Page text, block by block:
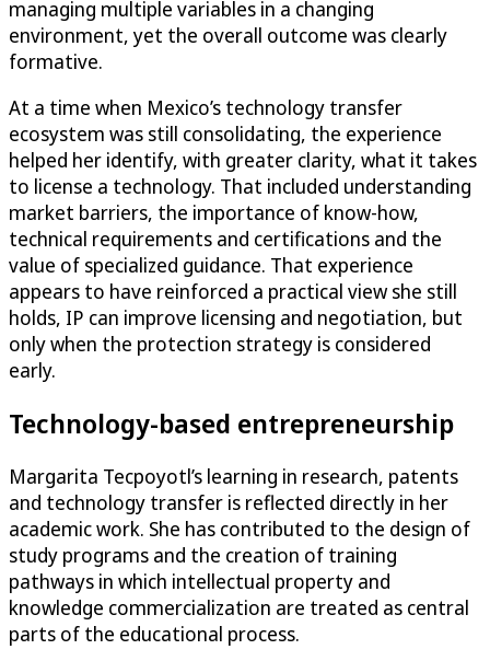
managing multiple variables in a changing
environment, yet the overall outcome was clearly
formative.
At a time when Mexico’s technology transfer
ecosystem was still consolidating, the experience
helped her identify, with greater clarity, what it takes
to license a technology. That included understanding
market barriers, the importance of know-how,
technical requirements and certifications and the
value of specialized guidance. That experience
appears to have reinforced a practical view she still
holds, IP can improve licensing and negotiation, but
only when the protection strategy is considered
early.
Technology-based entrepreneurship
Margarita Tecpoyotl’s learning in research, patents
and technology transfer is reflected directly in her
academic work. She has contributed to the design of
study programs and the creation of training
pathways in which intellectual property and
knowledge commercialization are treated as central
parts of the educational process.